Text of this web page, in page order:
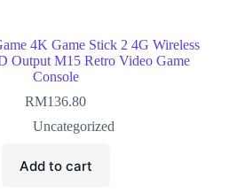
4K Game Stick 2 4G Wireless
Output M15 Retro Video Game
Console
RM136.80
Uncategorized
Add to cart